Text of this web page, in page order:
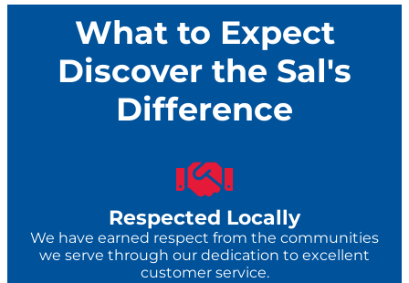
What to Expect
Discover the Sal's
Difference
Respected Locally
We have earned respect from the communities
we serve through our dedication to excellent
customer service.